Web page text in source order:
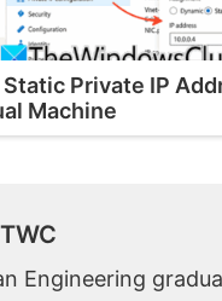
Private IP
Machine
Engineering